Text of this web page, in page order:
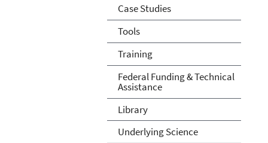
Case Studies
Tools
Training
Federal Funding & Technical
Assistance
Library
Underlying Science